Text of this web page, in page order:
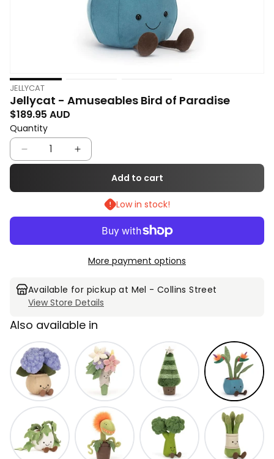
Open
media
1
in
modal
JELLYCAT
Jellycat - Amuseables Bird of Paradise
Regular price
$189.95 AUD
Quantity
Quantity
Decrease
for
Paradise
Increase
quantity
for
Jellycat
Amuseables
Bird
Paradise
Add to cart
Low in stock!
More payment options
Available for pickup at Mel - Collins Street
View Store Details
Also available in